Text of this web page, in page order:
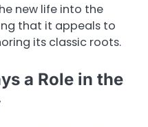
new life into the
that it appeals to
its classic roots.
a Role in the